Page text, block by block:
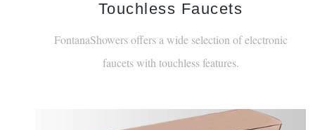
faucets with touchless features.